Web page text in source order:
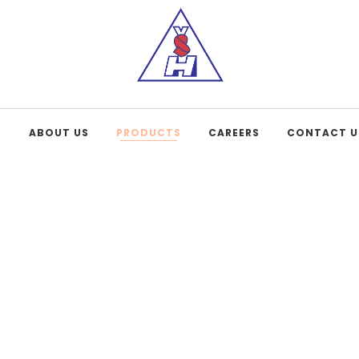
ABOUT US PRODUCTS CAREERS CONTACT